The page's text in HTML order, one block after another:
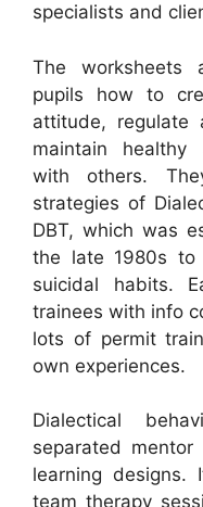
specialists and
The worksheets
pupils how to
attitude, regulate
maintain healthy
with others.
strategies of
DBT, which was
the late 1980s to
suicidal habits.
trainees with info
lots of permit
own experiences.
Dialectical
separated
learning designs.
team therapy